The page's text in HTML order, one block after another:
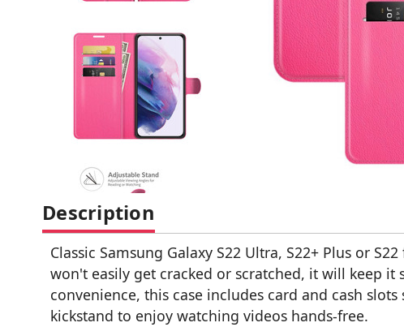
Description
Classic Samsung Galaxy S22 Ultra, S22+ Plus or
won't easily get cracked or scratched, it will keep
convenience, this case includes card and cash
kickstand to enjoy watching videos hands-free.